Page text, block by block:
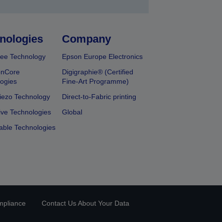
Technology
Technology
Technologies
Technologies
Company
Epson Europe Electronics
Digigraphie® (Certified
Fine-Art Programme)
Direct-to-Fabric printing
Global
Contact Us About Your Data